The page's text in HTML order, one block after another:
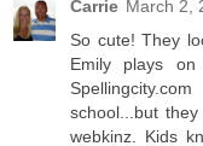
Carrie March 2,
So cute! They
Emily plays on
school...but
webkinz. Kids